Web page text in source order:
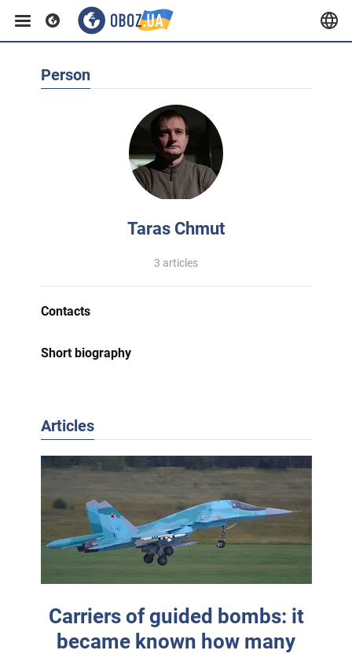
Person
Taras Chmut
3 articles
Contacts
Short biography
Articles
Carriers of guided bombs: it
became known how many